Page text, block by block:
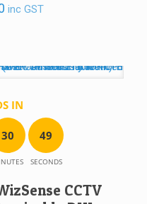
inc GST
IN
30 49
SECONDS
CCTV